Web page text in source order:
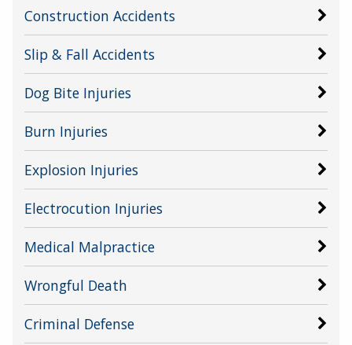
Construction Accidents
Slip & Fall Accidents
Dog Bite Injuries
Burn Injuries
Explosion Injuries
Electrocution Injuries
Medical Malpractice
Wrongful Death
Criminal Defense